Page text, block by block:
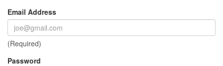
Email Address
(Required)
Password